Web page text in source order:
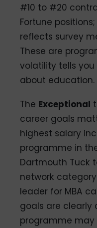
#10 to #20
Fortune
reflects survey
These are
volatility tells
about education.
The Exceptional
career goals
highest salary
programme in
Dartmouth Tuck
network
leader for MBA
goals are clearly
programme